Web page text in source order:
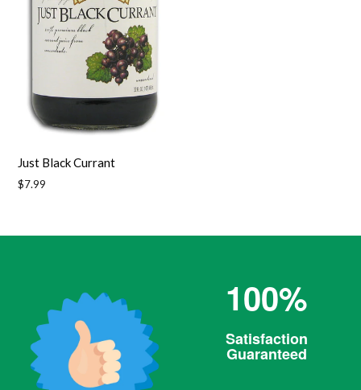
Just Black Currant
Regular
$7.99
100%
Satisfaction
Guaranteed